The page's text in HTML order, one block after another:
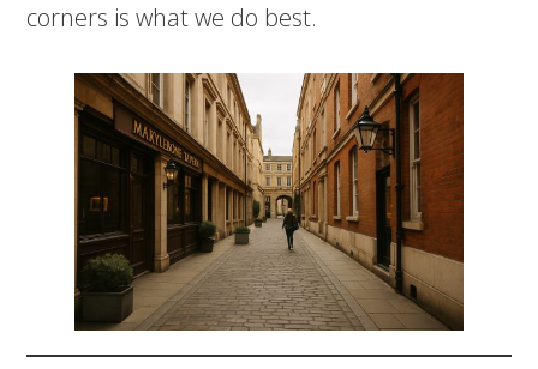
corners is what we do best.